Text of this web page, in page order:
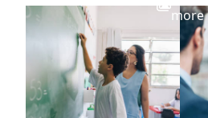
more